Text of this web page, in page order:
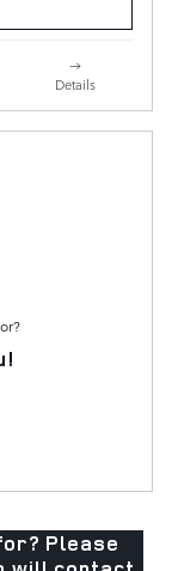
Details
Please